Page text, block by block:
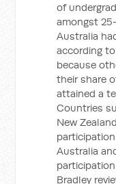
of
amongst
Australia
according
because
their share
attained a
Countries
New
Australia
Bradley